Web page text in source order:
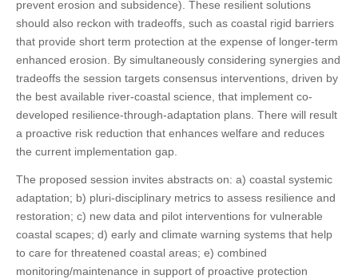
prevent erosion and subsidence). These resilient solutions
should also reckon with tradeoffs, such as coastal rigid barriers
that provide short term protection at the expense of longer-term
enhanced erosion. By simultaneously considering synergies and
tradeoffs the session targets consensus interventions, driven by
the best available river-coastal science, that implement co-
developed resilience-through-adaptation plans. There will result
a proactive risk reduction that enhances welfare and reduces
the current implementation gap.
The proposed session invites abstracts on: a) coastal systemic
adaptation; b) pluri-disciplinary metrics to assess resilience and
restoration; c) new data and pilot interventions for vulnerable
coastal scapes; d) early and climate warning systems that help
to care for threatened coastal areas; e) combined
monitoring/maintenance in support of proactive protection